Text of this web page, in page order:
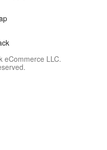
eCommerce LLC.